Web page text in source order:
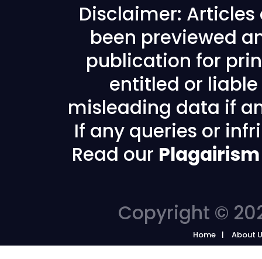
Disclaimer: Articles
been previewed
publication for
entitled or
misleading data if
If any queries or
Read our
Copyright ©
Home About